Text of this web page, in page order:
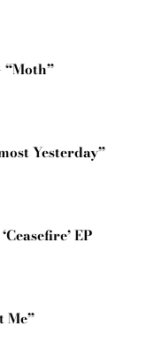
Yesterday”
EP
Me”